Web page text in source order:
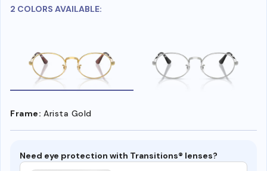
2 COLORS AVAILABLE:
Frame: Arista Gold
Need eye protection with Transitions® lenses?